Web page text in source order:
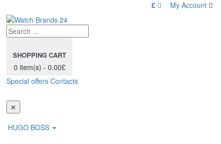
£ My Account
SHOPPING CART
0 item(s) - 0.00£
Special offers Contacts
✕
HUGO BOSS